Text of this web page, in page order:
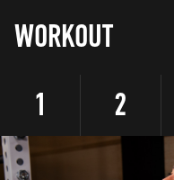
WORKOUT
1
2